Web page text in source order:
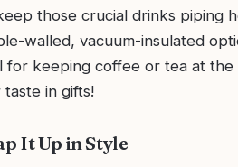
those crucial drinks piping
walled, vacuum-insulated
for keeping coffee or tea at
taste in gifts!
It Up in Style